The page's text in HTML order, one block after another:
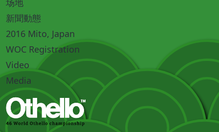
场地
新聞動態
2016 Mito, Japan
WOC Registration
Video
Media